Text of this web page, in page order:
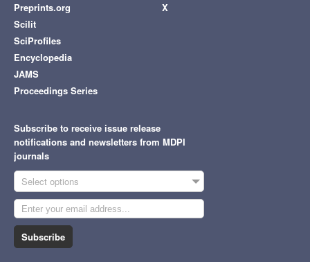
Preprints.org
Scilit
SciProfiles
Encyclopedia
JAMS
Proceedings Series
X
Subscribe to receive issue release
notifications and newsletters from MDPI
journals
Select options
Subscribe